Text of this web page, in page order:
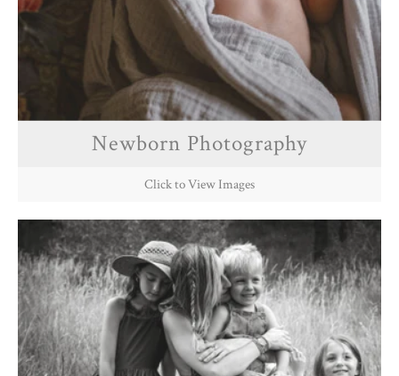
Newborn Photography
Click to View Images